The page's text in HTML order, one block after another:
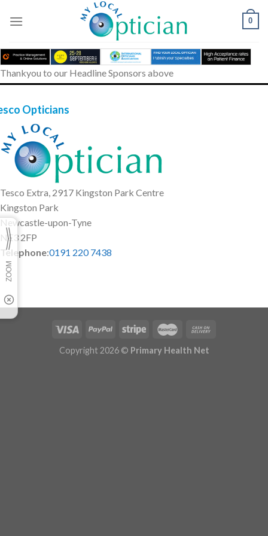
0
Thankyou to our Headline Sponsors above
Opticians
Tesco Extra, 2917 Kingston Park Centre
Kingston Park
Newcastle-upon-Tyne
NE3 2FP
Telephone:0191 220 7438
Copyright 2026 © Primary Health Net